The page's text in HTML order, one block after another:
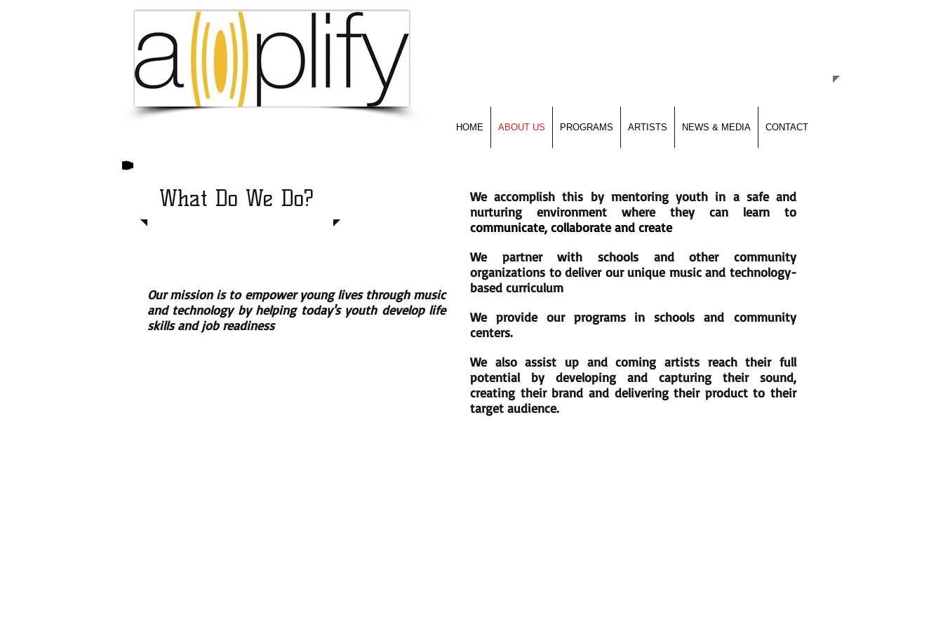
HOME ABOUT US PROGRAMS ARTISTS NEWS & MEDIA CONTACT
What Do We Do?
Our mission is to empower young lives through music
and technology by helping today's youth develop life
skills and job readiness
We accomplish this by mentoring youth in a safe and
nurturing environment where they can learn to
communicate, collaborate and create
We partner with schools and other community
organizations to deliver our unique music and technology-
based curriculum
We provide our programs in schools and community
centers.
We also assist up and coming artists reach their full
potential by developing and capturing their sound,
creating their brand and delivering their product to their
target audience.